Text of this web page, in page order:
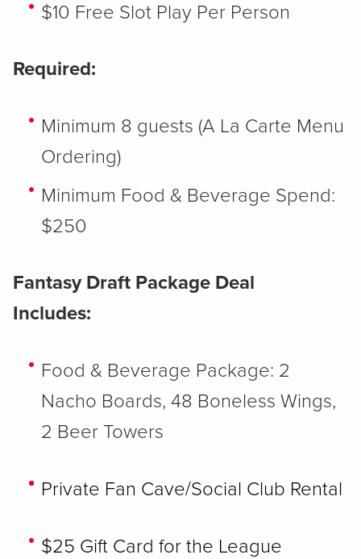
$10 Free Slot Play Per Person
Required:
Minimum 8 guests (A La Carte Menu
Ordering)
Minimum Food & Beverage Spend:
$250
Fantasy Draft Package Deal
Includes:
Food & Beverage Package: 2
Nacho Boards, 48 Boneless Wings,
2 Beer Towers
Private Fan Cave/Social Club Rental
$25 Gift Card for the League